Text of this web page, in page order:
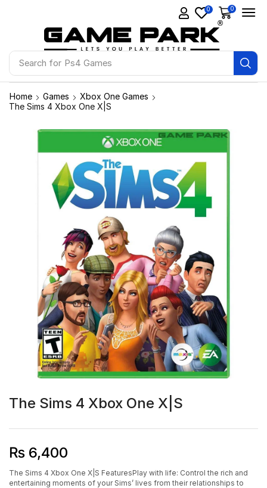
Search for Ps4 Games
0 0
Home Games
Xbox One Games
The Sims 4 Xbox One X|S
The Sims 4 Xbox One X|S
₨ 6,400
The Sims 4 Xbox One X|S FeaturesPlay with life: Control the rich and
entertaining moments of your Sims’ lives from their relationships to